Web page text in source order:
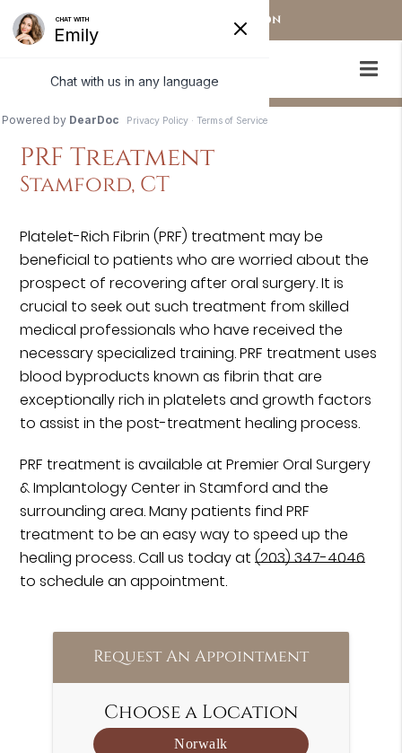
OUR STAMFORD LOCATION
PRF Treatment
Stamford, CT
Platelet-Rich Fibrin (PRF) treatment may be
beneficial to patients who are worried about the
prospect of recovering after oral surgery. It is
crucial to seek out such treatment from skilled
medical professionals who have received the
necessary specialized training. PRF treatment uses
blood byproducts known as fibrin that are
exceptionally rich in platelets and growth factors
to assist in the post-treatment healing process.
PRF treatment is available at Premier Oral Surgery
& Implantology Center in Stamford and the
surrounding area. Many patients find PRF
treatment to be an easy way to speed up the
healing process. Call us today at(203) 347-4046
to schedule an appointment.
Request An Appointment
Choose a Location
Norwalk